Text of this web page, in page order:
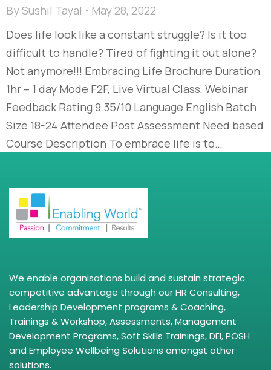
BySushil Tayal
May 28, 2022
Does life look like a constant struggle? Is it too
difficult to handle? Tired of fighting it out alone?
Not anymore!!! Embracing Life Brochure Duration
1hr – 1 day Mode F2F, Live Virtual Class, Webinar
Feedback Rating 9.35/10 Language English Batch
Size 18-24 Attendee Post Assessment Need based
Course Description To embrace life is to…
We enable organisations build and sustain strategic
competitive advantage through our HR Consulting,
Leadership Development programs & Coaching,
Trainings & Workshop, Assessments, Management
Development Programs, Soft Skills Trainings, DEI, POSH
and Employee Wellbeing Solutions amongst other
solutions.